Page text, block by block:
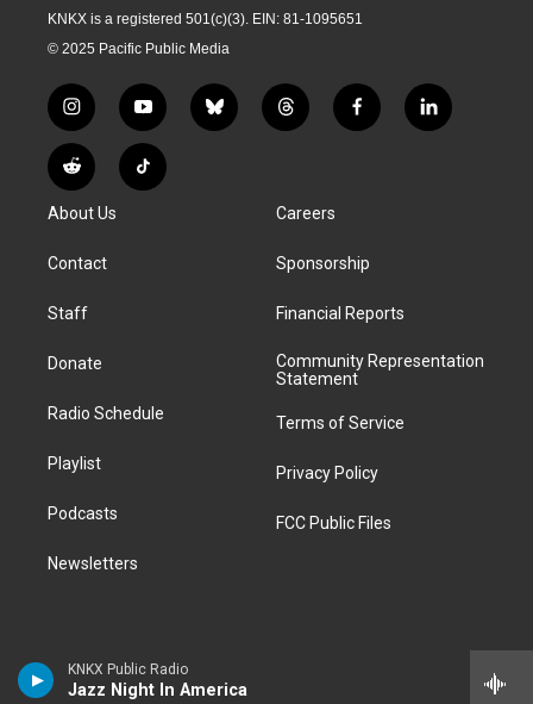
KNKX Public Radio
Jazz Night In America
KNKX is a registered 501(c)(3). EIN: 81-1095651
© 2025 Pacific Public Media
i
n
s
t
g
a
y
o
u
t
b
l
t
h
d
f
a
k
l
i
R
e
d
i
T
i
About Us
Contact
Staff
Donate
Radio Schedule
Playlist
Podcasts
Newsletters
Careers
Sponsorship
Financial Reports
Community Representation
Statement
Terms of Service
Privacy Policy
FCC Public Files